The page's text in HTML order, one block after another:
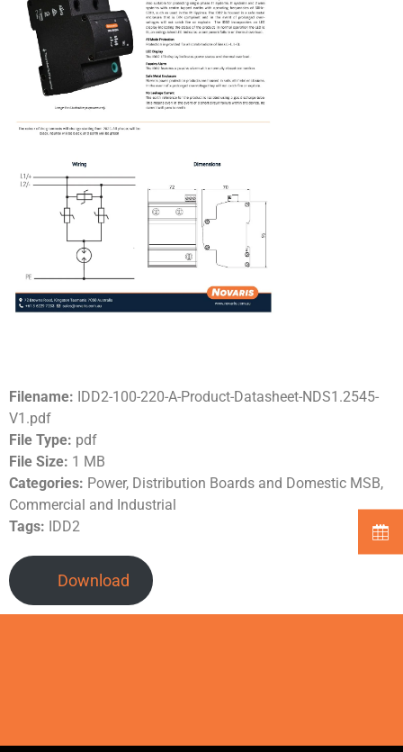
Filename: IDD2-100-220-A-Product-Datasheet-NDS1.2545-
V1.pdf
File Type: pdf
File Size: 1 MB
Categories: Power, Distribution Boards and Domestic MSB,
Commercial and Industrial
Tags: IDD2
Download